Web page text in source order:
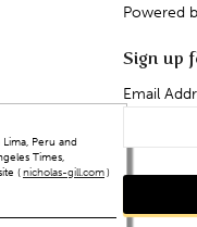
Peru and
Times,
(nicholas-gill.com)
Powered
Sign up
Email